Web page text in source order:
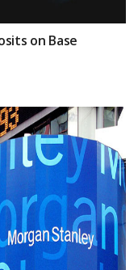
on Base